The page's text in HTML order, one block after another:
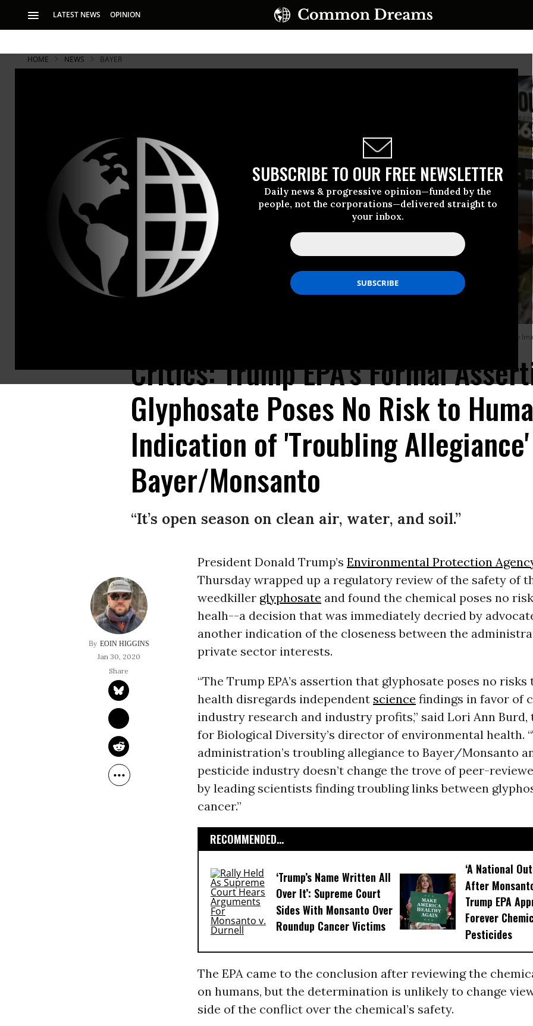
LATEST NEWS OPINION
SUBSCRIBE TO OUR FREE NEWSLETTER
Daily news & progressive opinion—funded by the
people, not the corporations—delivered straight to
your inbox.
HOME NEWS BAYER
The EPA formally declared Thursday that weedkiller chemical glyphosate poses no threat to human health. Activists were outraged. (Photo: AFP/Getty
Critics: Trump EPA's Formal
Glyphosate Poses No Risk to
Indication of 'Troubling
Bayer/Monsanto
“It’s open season on clean air, water, and soil.”
EOIN HIGGINS
Jan 30, 2020
President Donald Trump’s Environmental Protection
Thursday wrapped up a regulatory review of the safety of
weedkiller glyphosate and found the chemical poses no
healh--a decision that was immediately decried by
another indication of the closeness between the
private sector interests.
“The Trump EPA’s assertion that glyphosate poses no risks
health disregards independent science findings in favor of
industry research and industry profits,” said Lori Ann Burd,
for Biological Diversity’s director of environmental health.
administration’s troubling allegiance to Bayer/Monsanto
pesticide industry doesn’t change the trove of peer-
by leading scientists finding troubling links between
cancer.”
RECOMMENDED...
‘Trump’s Name Written All
Over It’: Supreme Court
Sides With Monsanto Over
Roundup Cancer Victims
‘A National
After
Trump EPA
Forever
Pesticides
The EPA came to the conclusion after reviewing the
on humans, but the determination is unlikely to change
side of the conflict over the chemical’s safety.